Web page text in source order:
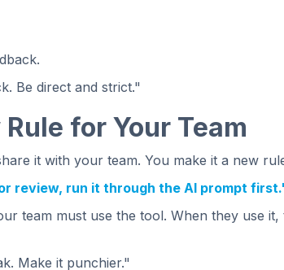
Be direct and strict."
for Your Team
it with your team. You make it a new
review, run it through the AI prompt
team must use the tool. When they use
Make it punchier."